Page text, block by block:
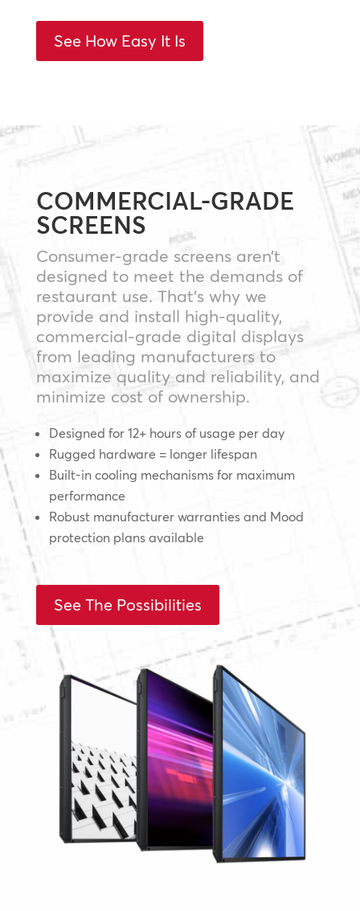
See How Easy It Is
COMMERCIAL-GRADE
SCREENS
Consumer-grade screens aren’t
designed to meet the demands of
restaurant use. That’s why we
provide and install high-quality,
commercial-grade digital displays
from leading manufacturers to
maximize quality and reliability, and
minimize cost of ownership.
Designed for 12+ hours of usage per day
Rugged hardware = longer lifespan
Built-in cooling mechanisms for maximum
performance
Robust manufacturer warranties and Mood
protection plans available
See The Possibilities